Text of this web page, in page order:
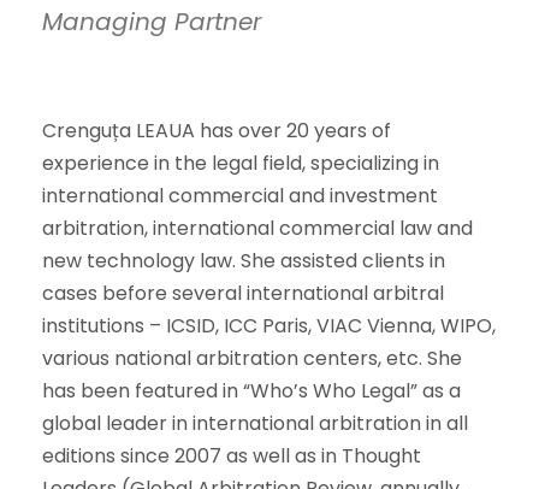
Managing Partner
Crenguța LEAUA has over 20 years of
experience in the legal field, specializing in
international commercial and investment
arbitration, international commercial law and
new technology law. She assisted clients in
cases before several international arbitral
institutions – ICSID, ICC Paris, VIAC Vienna, WIPO,
various national arbitration centers, etc. She
has been featured in “Who’s Who Legal” as a
global leader in international arbitration in all
editions since 2007 as well as in Thought